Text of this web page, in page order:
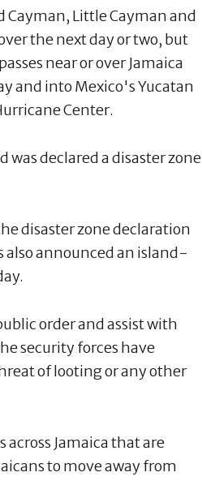
Cayman, Little Cayman and
the next day or two, but
near or over Jamaica
and into Mexico's Yucatan
Center.
was declared a disaster zone
disaster zone declaration
also announced an island-
order and assist with
security forces have
of looting or any other
Jamaica that are
to move away from